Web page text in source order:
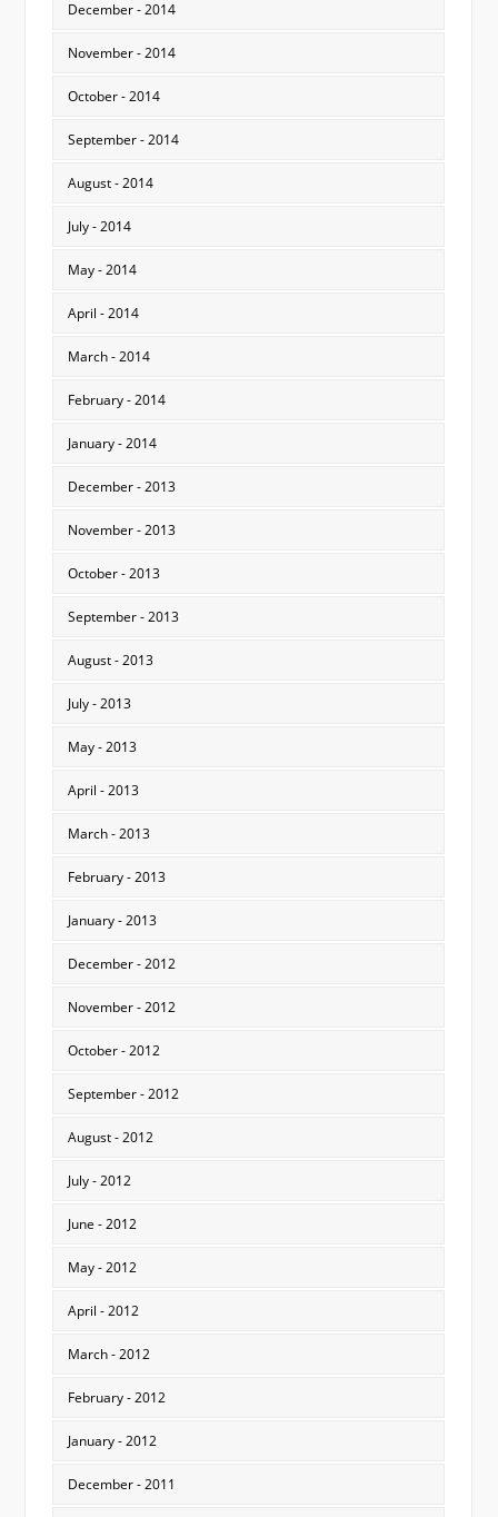
December - 2014
November - 2014
October - 2014
September - 2014
August - 2014
July - 2014
May - 2014
April - 2014
March - 2014
February - 2014
January - 2014
December - 2013
November - 2013
October - 2013
September - 2013
August - 2013
July - 2013
May - 2013
April - 2013
March - 2013
February - 2013
January - 2013
December - 2012
November - 2012
October - 2012
September - 2012
August - 2012
July - 2012
June - 2012
May - 2012
April - 2012
March - 2012
February - 2012
January - 2012
December - 2011